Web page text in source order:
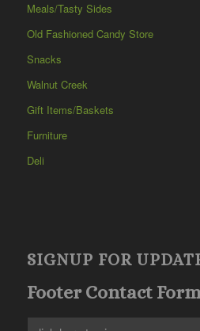
Meals/Tasty Sides
Old Fashioned Candy Store
Snacks
Walnut Creek
Gift Items/Baskets
Furniture
Deli
SIGNUP FOR
Footer Contact